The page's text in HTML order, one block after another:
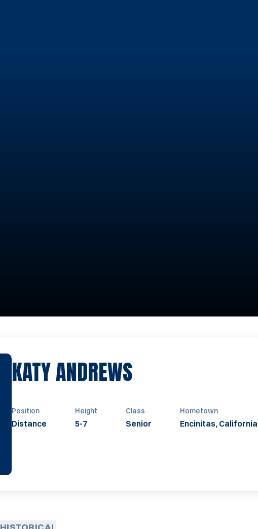
KATY ANDREWSSEASON 2012
Position
Distance
Height
5-7
Class
Senior
Hometown
Encinitas, California